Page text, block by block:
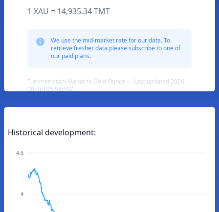
1 XAU = 14,935.34 TMT
We use the mid-market rate for our data. To
retrieve fresher data please subscribe to one of
our paid plans.
Turkmenistani Manat to Gold Ounce — Last updated 2026-
08-06T05:54:59Z
Historical development:
4.5
4